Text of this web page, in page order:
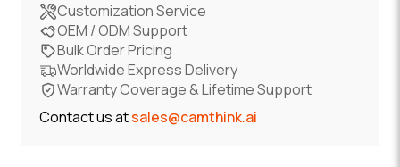
Customization Service
OEM / ODM Support
Bulk Order Pricing
Worldwide Express Delivery
Warranty Coverage & Lifetime Support
Contact us atsales@camthink.ai